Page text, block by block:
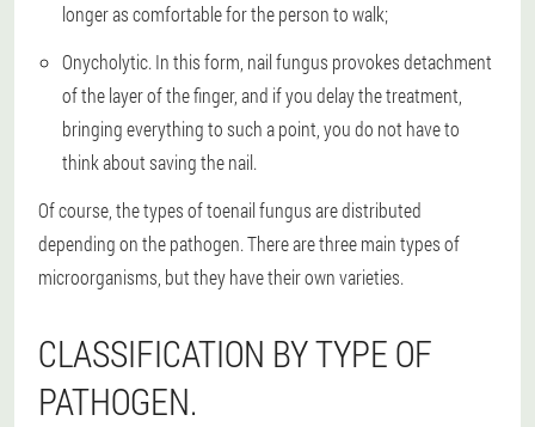
longer as comfortable for the person to walk;
Onycholytic. In this form, nail fungus provokes detachment
of the layer of the finger, and if you delay the treatment,
bringing everything to such a point, you do not have to
think about saving the nail.
Of course, the types of toenail fungus are distributed
depending on the pathogen. There are three main types of
microorganisms, but they have their own varieties.
CLASSIFICATION BY TYPE OF
PATHOGEN.